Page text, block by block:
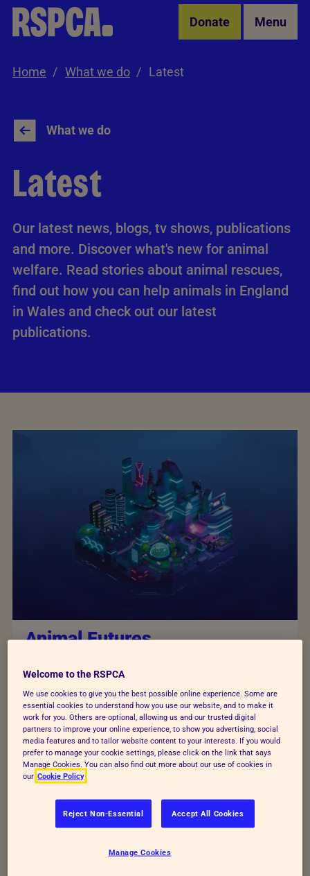
Skip to Main Content Donate Menu
Home What we do Latest
What we do
Latest
Our latest news, blogs, tv shows, publications
and more. Discover what's new for animal
welfare. Read stories about animal rescues,
find out how you can help animals in England
in Wales and check out our latest
publications.
Animal Futures
respect, or leave them behind as we put our
own needs first?
Welcome to the RSPCA
We use cookies to give you the best possible online experience. Some are
essential cookies to understand how you use our website, and to make it
work for you. Others are optional, allowing us and our trusted digital
partners to improve your online experience, to show you advertising, social
media features and to tailor website content to your interests. If you would
prefer to manage your cookie settings, please click on the link that says
Manage Cookies. You can also find out more about our use of cookies in
our Cookie Policy
Reject Non-Essential Accept All Cookies
Manage Cookies